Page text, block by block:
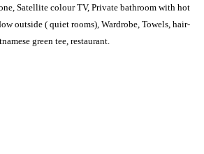
Satellite colour TV, Private bathroom with hot
outside ( quiet rooms), Wardrobe, Towels, hair-
green tee, restaurant.